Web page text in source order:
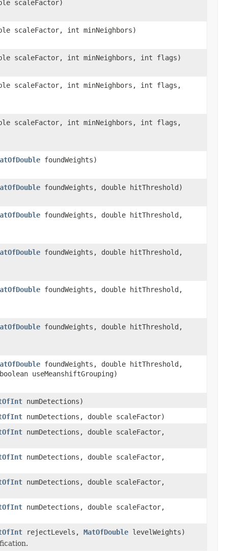
scaleFactor)
scaleFactor, int minNeighbors)
scaleFactor, int minNeighbors, int flags)
scaleFactor, int minNeighbors, int flags,
scaleFactor, int minNeighbors, int flags,
foundWeights)
foundWeights, double hitThreshold)
foundWeights, double hitThreshold,
foundWeights, double hitThreshold,
foundWeights, double hitThreshold,
foundWeights, double hitThreshold,
foundWeights, double hitThreshold,
useMeanshiftGrouping)
numDetections)
numDetections, double scaleFactor)
numDetections, double scaleFactor,
numDetections, double scaleFactor,
numDetections, double scaleFactor,
numDetections, double scaleFactor,
rejectLevels, MatOfDouble levelWeights)